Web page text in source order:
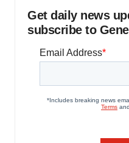
Get daily news
subscribe to